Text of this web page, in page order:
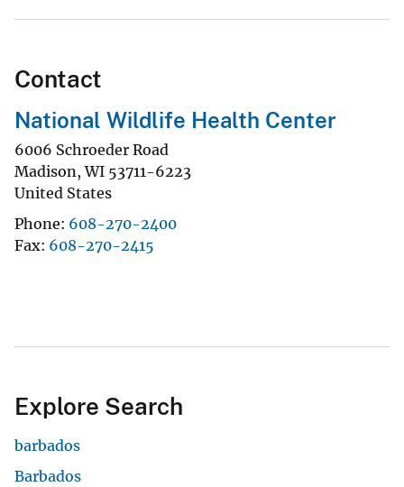
Contact
National Wildlife Health Center
6006 Schroeder Road
Madison,WI 53711-6223
United States
Phone 608-270-2400
Fax 608-270-2415
Explore Search
barbados
Barbados